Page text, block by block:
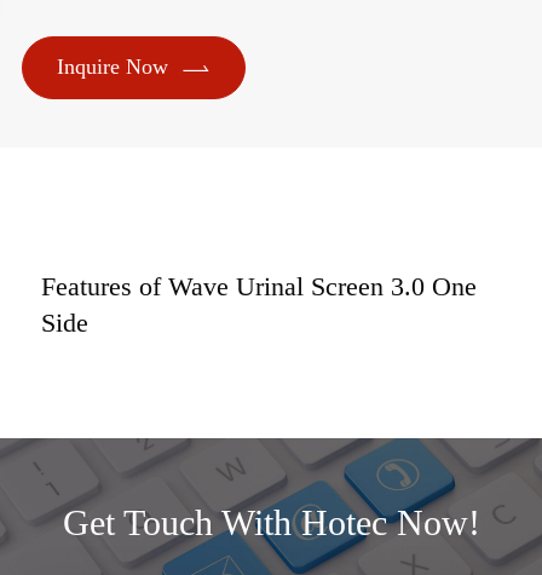
Inquire Now 
Features of Wave Urinal Screen 3.0 One
Side
Get Touch With Hotec Now!